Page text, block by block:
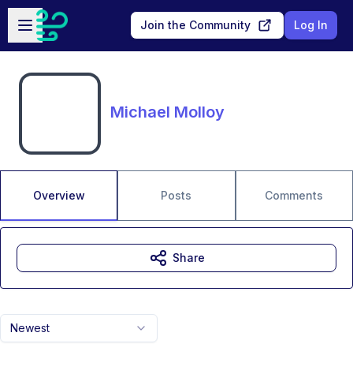
Skip to main content
Open sidebar
Join the Community Log In
Michael Molloy
Overview Posts Comments
Newest
Share